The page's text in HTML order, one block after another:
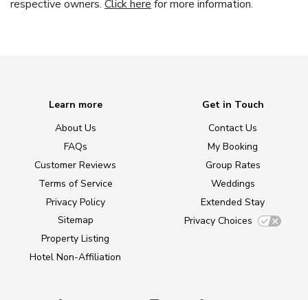
respective owners. Click here for more information.
Learn more
About Us
FAQs
Customer Reviews
Terms of Service
Privacy Policy
Sitemap
Property Listing
Hotel Non-Affiliation
Get in Touch
Contact Us
My Booking
Group Rates
Weddings
Extended Stay
Privacy Choices